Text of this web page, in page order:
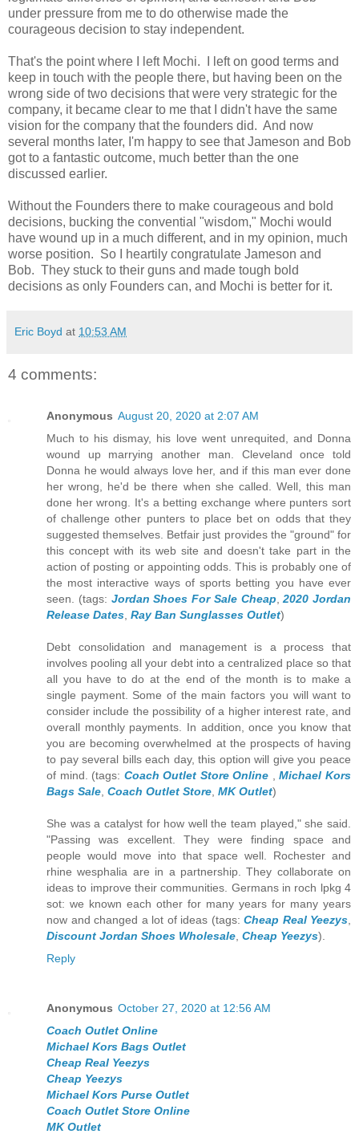
under pressure from me to do otherwise made the
courageous decision to stay independent.
That's the point where I left Mochi. I left on good terms and
keep in touch with the people there, but having been on the
wrong side of two decisions that were very strategic for the
company, it became clear to me that I didn't have the same
vision for the company that the founders did. And now
several months later, I'm happy to see that Jameson and Bob
got to a fantastic outcome, much better than the one
discussed earlier.
Without the Founders there to make courageous and bold
decisions, bucking the convential "wisdom," Mochi would
have wound up in a much different, and in my opinion, much
worse position. So I heartily congratulate Jameson and
Bob. They stuck to their guns and made tough bold
decisions as only Founders can, and Mochi is better for it.
Eric Boyd at 10:53 AM
4 comments:
Anonymous August 20, 2020 at 2:07 AM
Much to his dismay, his love went unrequited, and Donna
wound up marrying another man. Cleveland once told
Donna he would always love her, and if this man ever done
her wrong, he'd be there when she called. Well, this man
done her wrong. It's a betting exchange where punters sort
of challenge other punters to place bet on odds that they
suggested themselves. Betfair just provides the "ground" for
this concept with its web site and doesn't take part in the
action of posting or appointing odds. This is probably one of
the most interactive ways of sports betting you have ever
seen. (tags: Jordan Shoes For Sale Cheap ,2020 Jordan
Release Dates Ray Ban Sunglasses Outlet)
Debt consolidation and management is a process that
involves pooling all your debt into a centralized place so that
all you have to do at the end of the month is to make a
single payment. Some of the main factors you will want to
consider include the possibility of a higher interest rate, and
overall monthly payments. In addition, once you know that
you are becoming overwhelmed at the prospects of having
to pay several bills each day, this option will give you peace
of mind. (tags: Coach Outlet Store Online ,Michael Kors
Bags Sale Coach Outlet Store MK Outlet)
She was a catalyst for how well the team played," she said.
"Passing was excellent. They were finding space and
people would move into that space well. Rochester and
rhine wesphalia are in a partnership. They collaborate on
ideas to improve their communities. Germans in roch lpkg 4
sot: we known each other for many years for many years
now and changed a lot of ideas (tags: Cheap Real Yeezys
Discount Jordan Shoes Wholesale Cheap Yeezys).
Reply
Anonymous October 27, 2020 at 12:56 AM
Coach Outlet Online
Michael Kors Bags Outlet
Cheap Real Yeezys
Cheap Yeezys
Michael Kors Purse Outlet
Coach Outlet Store Online
MK Outlet